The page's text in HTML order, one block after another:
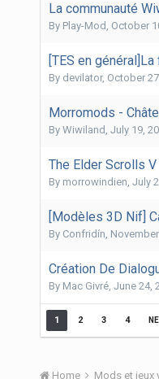
La communauté
By Play-Mod , October
[TES en
By devilator, October
Morromods -
By Wiwiland , July 19,
The Elder Scrolls V
By morrowindien, July
[Modèles 3D Nif]
By Confridín,
Création De
By Mac Givré, June 24,
1 2 3 4
Home Mods et jeux